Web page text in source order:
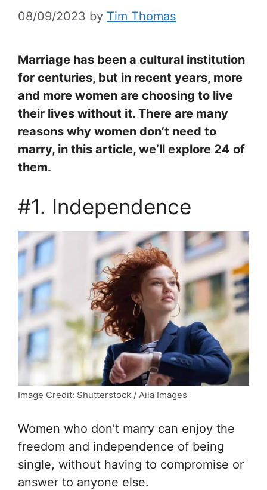
08/09/2023 by Tim Thomas
Marriage has been a cultural institution
for centuries, but in recent years, more
and more women are choosing to live
their lives without it. There are many
reasons why women don’t need to
marry, in this article, we’ll explore 24 of
them.
#1. Independence
Image Credit: Shutterstock / Aila Images
Women who don’t marry can enjoy the
freedom and independence of being
single, without having to compromise or
answer to anyone else.